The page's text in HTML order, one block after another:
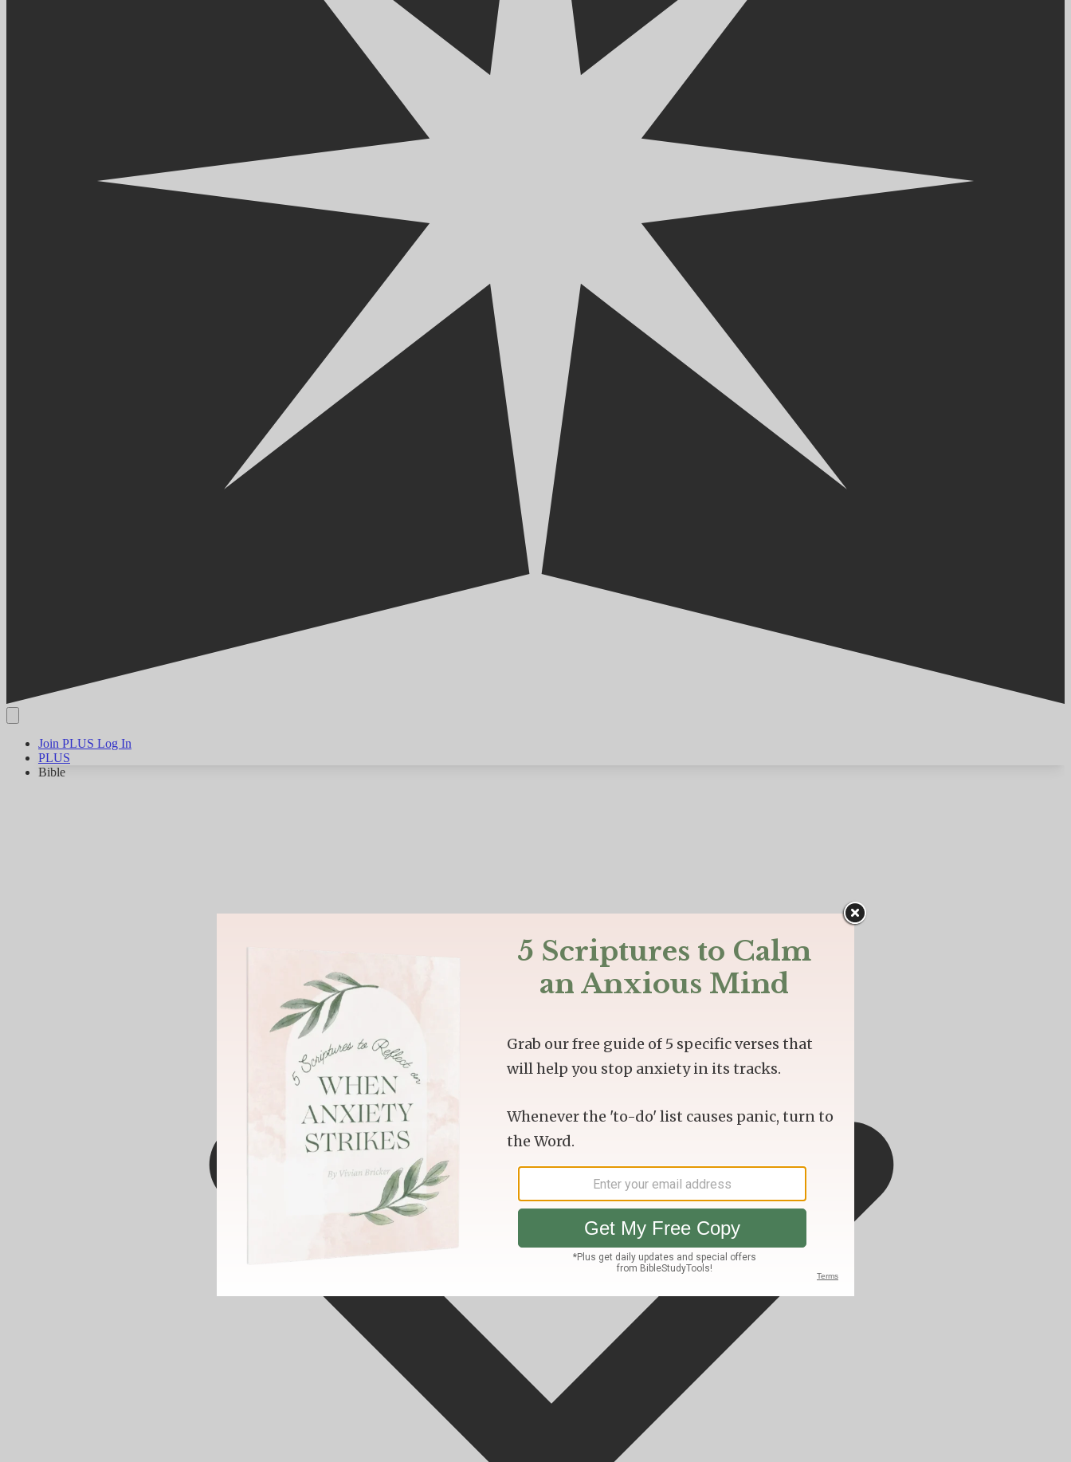
Join PLUS Log In
PLUS
Bible